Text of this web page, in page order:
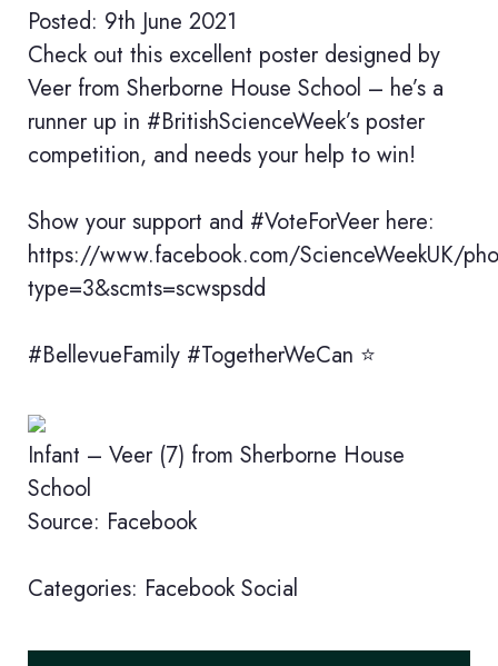
Posted: 9th June 2021
Check out this excellent poster designed by
Veer from Sherborne House School – he’s a
runner up in #BritishScienceWeek’s poster
competition, and needs your help to win!
Show your support and #VoteForVeer here:
https://www.facebook.com/ScienceWeekUK/
type=3&scmts=scwspsdd
#BellevueFamily #TogetherWeCan ⭐️
Infant – Veer (7) from Sherborne House
School
Source: Facebook
Categories: Facebook Social